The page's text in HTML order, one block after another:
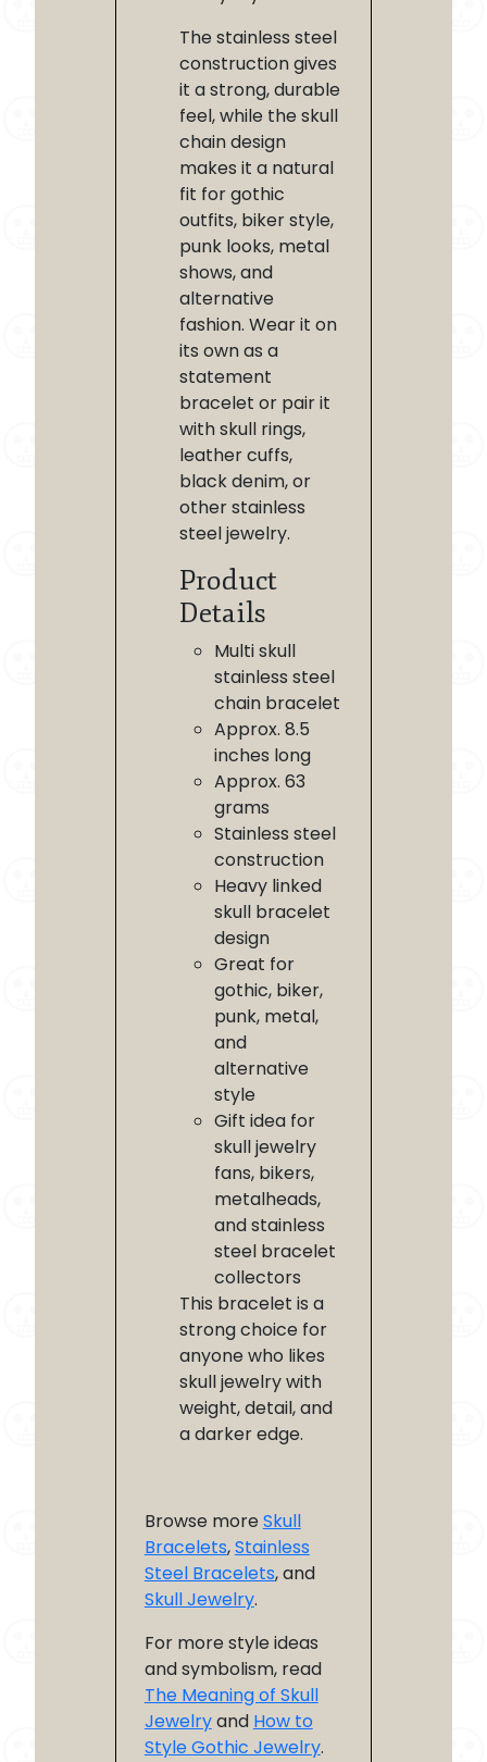
The stainless steel
construction gives
it a strong, durable
feel, while the skull
chain design
makes it a natural
fit for gothic
outfits, biker style,
punk looks, metal
shows, and
alternative
fashion. Wear it on
its own as a
statement
bracelet or pair it
with skull rings,
leather cuffs,
black denim, or
other stainless
steel jewelry.
Product
Details
Multi skull
stainless steel
chain bracelet
Approx. 8.5
inches long
Approx. 63
grams
Stainless steel
construction
Heavy linked
skull bracelet
design
Great for
gothic, biker,
punk, metal,
and
alternative
style
Gift idea for
skull jewelry
fans, bikers,
metalheads,
and stainless
steel bracelet
collectors
This bracelet is a
strong choice for
anyone who likes
skull jewelry with
weight, detail, and
a darker edge.
Browse more Skull
Bracelets,Stainless
Steel Bracelets, and
Skull Jewelry.
For more style ideas
and symbolism, read
The Meaning of Skull
Jewelryand How to
Style Gothic Jewelry.